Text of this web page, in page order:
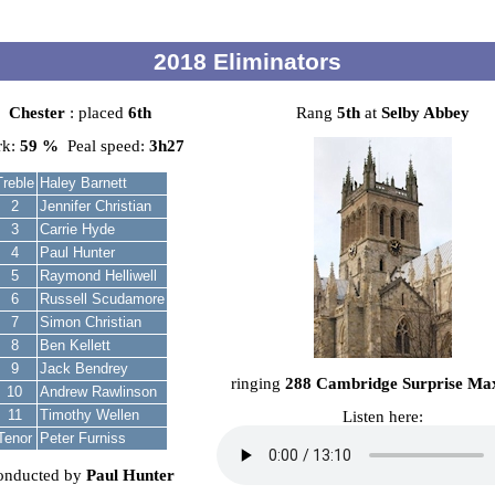
2018 Eliminators
Chester: placed 6th
59 % Peal speed: 3h27
Haley Barnett
2
Jennifer Christian
3
Carrie Hyde
4
Paul Hunter
5
Raymond Helliwell
6
Russell Scudamore
7
Simon Christian
8
Ben Kellett
9
Jack Bendrey
10
Andrew Rawlinson
11
Timothy Wellen
Peter Furniss
by Paul Hunter
Rang 5that Selby Abbey
ringing 288 Cambridge Surprise
Listen here: